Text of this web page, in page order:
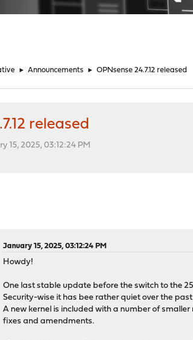
► Announcements ► OPNsense 24.7.12 released
released
15, 2025, 03:12:24 PM
January 15, 2025, 03:12:24 PM
Howdy!
One last stable update before the switch to the
Security-wise it has bee rather quiet over the
A new kernel is included with a number of
fixes and amendments.